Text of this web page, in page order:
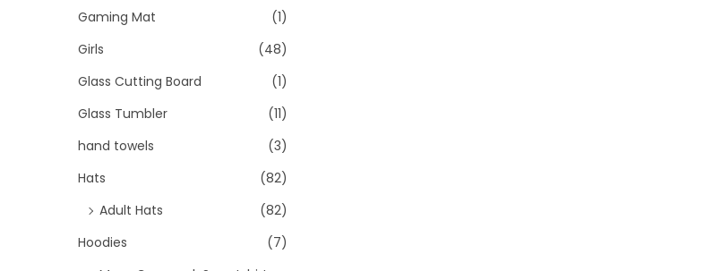
Gaming Mat
(1)
Girls
(48)
Glass Cutting Board
(1)
Glass Tumbler
(11)
hand towels
(3)
Hats
(82)
Adult Hats
(82)
Hoodies
(7)